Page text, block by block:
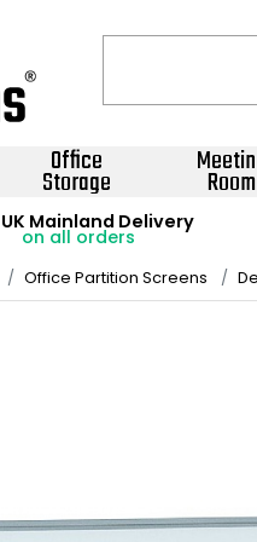
Office
Storage Room
UK Mainland Delivery
on all orders
Office Partition Screens